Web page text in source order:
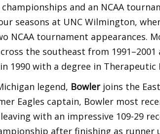
and an NCAA
seasons at UNC Wilmington,
NCAA tournament appearances.
the southeast from
1990 with a degree in Therapeutic
legend, Bowler joins the
Eagles captain, Bowler most
with an impressive 109-29
after finishing as runner